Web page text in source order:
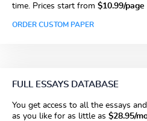
time. Prices start from $10.99/page
ORDER CUSTOM PAPER
FULL ESSAYS DATABASE
You get access to all the essays
as you like for as little as $28.95/